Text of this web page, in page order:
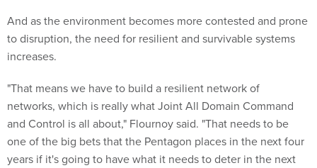
And as the environment becomes more contested and prone
to disruption, the need for resilient and survivable systems
increases.
"That means we have to build a resilient network of
networks, which is really what Joint All Domain Command
and Control is all about," Flournoy said. "That needs to be
one of the big bets that the Pentagon places in the next four
years if it's going to have what it needs to deter in the next